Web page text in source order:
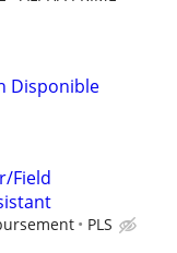
Disponible
Field
PLS